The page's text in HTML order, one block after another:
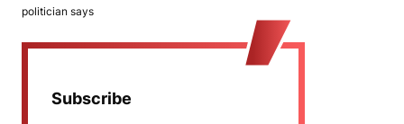
politician says
Subscribe